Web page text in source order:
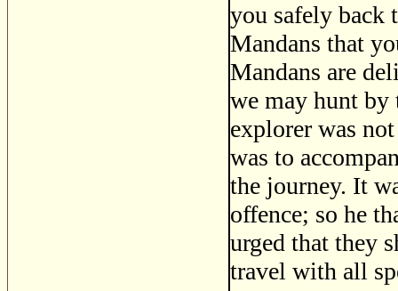
you safely back
Mandans that
Mandans are
we may hunt by
explorer was
was to
the journey. It
offence; so he
urged that they
travel with all